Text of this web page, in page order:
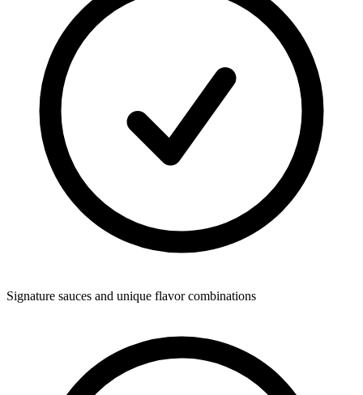
Signature sauces and unique flavor combinations